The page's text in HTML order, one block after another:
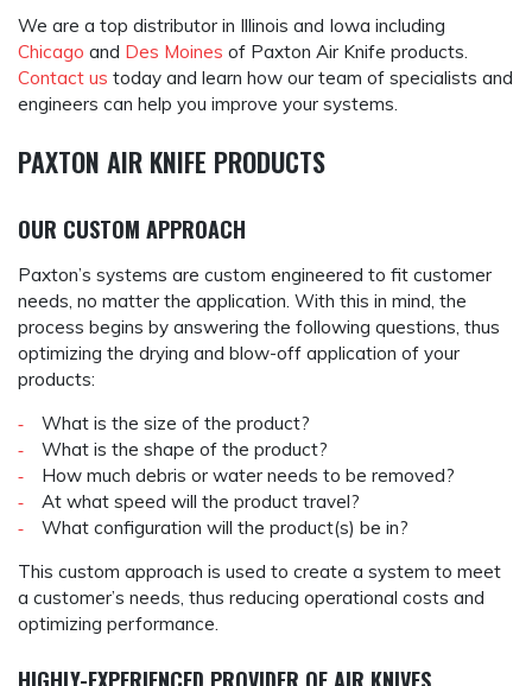
We are a top distributor in Illinois and Iowa including
Chicago and Des Moines of Paxton Air Knife products.
Contact us today and learn how our team of specialists and
engineers can help you improve your systems.
PAXTON AIR KNIFE PRODUCTS
OUR CUSTOM APPROACH
Paxton’s systems are custom engineered to fit customer
needs, no matter the application. With this in mind, the
process begins by answering the following questions, thus
optimizing the drying and blow-off application of your
products:
What is the size of the product?
What is the shape of the product?
How much debris or water needs to be removed?
At what speed will the product travel?
What configuration will the product(s) be in?
This custom approach is used to create a system to meet
a customer’s needs, thus reducing operational costs and
optimizing performance.